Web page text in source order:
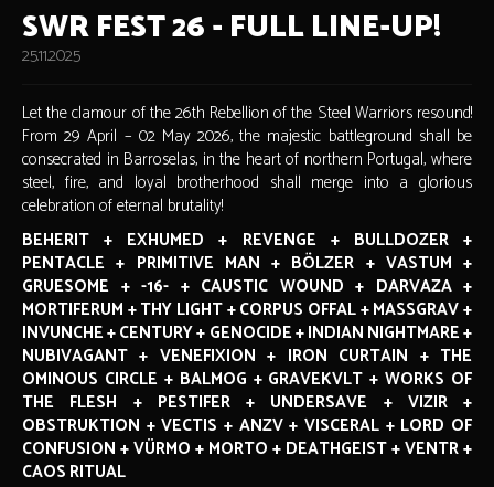
SWR FEST 26 - FULL LINE-UP!
25.11.2025
Let the clamour of the 26th Rebellion of the Steel Warriors resound!
From 29 April – 02 May 2026, the majestic battleground shall be
consecrated in Barroselas, in the heart of northern Portugal, where
steel, fire, and loyal brotherhood shall merge into a glorious
celebration of eternal brutality!
BEHERIT + EXHUMED + REVENGE + BULLDOZER +
PENTACLE + PRIMITIVE MAN + BÖLZER + VASTUM +
GRUESOME + -16- + CAUSTIC WOUND + DARVAZA +
MORTIFERUM + THY LIGHT + CORPUS OFFAL + MASSGRAV +
INVUNCHE + CENTURY + GENOCIDE + INDIAN NIGHTMARE +
NUBIVAGANT + VENEFIXION + IRON CURTAIN + THE
OMINOUS CIRCLE + BALMOG + GRAVEKVLT + WORKS OF
THE FLESH + PESTIFER + UNDERSAVE + VIZIR +
OBSTRUKTION + VECTIS + ANZV + VISCERAL + LORD OF
CONFUSION + VÜRMO + MORTO + DEATHGEIST + VENTR +
CAOS RITUAL